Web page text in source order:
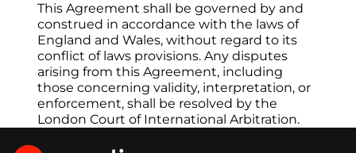
This Agreement shall be governed by and
construed in accordance with the laws of
England and Wales, without regard to its
conflict of laws provisions. Any disputes
arising from this Agreement, including
those concerning validity, interpretation, or
enforcement, shall be resolved by the
London Court of International Arbitration.